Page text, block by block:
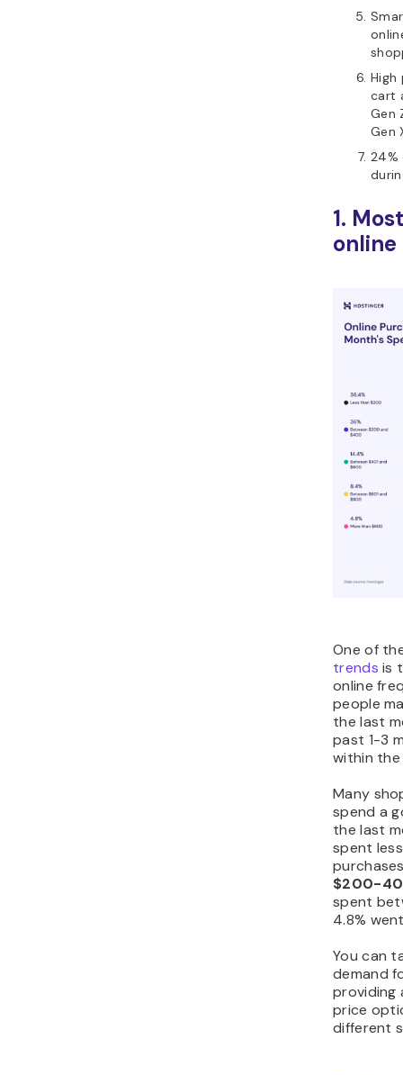
High
cart
Gen
Gen
24%
1.
One of
trends is
online
people
the last
past 1-3
within
Many
spend a
the last
spent
$200-
spent
4.8%
You can
demand
providing
price
different